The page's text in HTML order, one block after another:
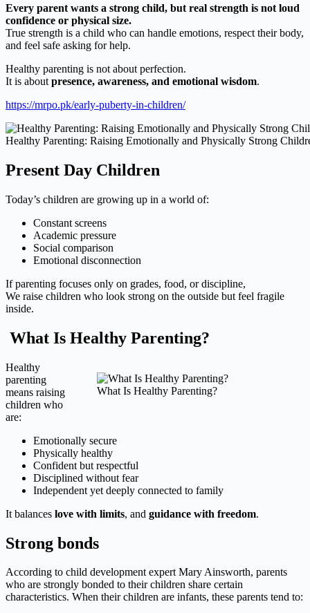
Every parent wants a strong child, but real strength is not loud
confidence or physical size.
True strength is a child who can handle emotions, respect their body,
and feel safe asking for help.
Healthy parenting is not about perfection.
It is about presence, awareness, and emotional wisdom.
https://mrpo.pk/early-puberty-in-children/
Healthy Parenting: Raising Emotionally and Physically Strong
Present Day Children
Today’s children are growing up in a world of:
Constant screens
Academic pressure
Social comparison
Emotional disconnection
If parenting focuses only on grades, food, or discipline,
We raise children who look strong on the outside but feel fragile
inside.
What Is Healthy Parenting?
What Is Healthy Parenting?
Healthy
parenting
means raising
children who
are:
Emotionally secure
Physically healthy
Confident but respectful
Disciplined without fear
Independent yet deeply connected to family
It balances love with limits, and guidance with freedom.
Strong bonds
According to child development expert Mary Ainsworth, parents
who are strongly bonded to their children share certain
characteristics. When their children are infants, these parents tend to: